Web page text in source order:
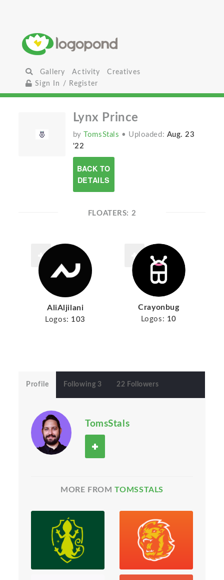
Gallery Activity
Creatives
Sign In / Register
Lynx Prince
by TomsStals • Uploaded: Aug. 23
'22
BACK TO
DETAILS
FLOATERS: 2
AliAljilani
Logos: 103
Crayonbug
Logos: 10
Profile Following 3 22 Followers
TomsStals
MORE FROM TOMSSTALS